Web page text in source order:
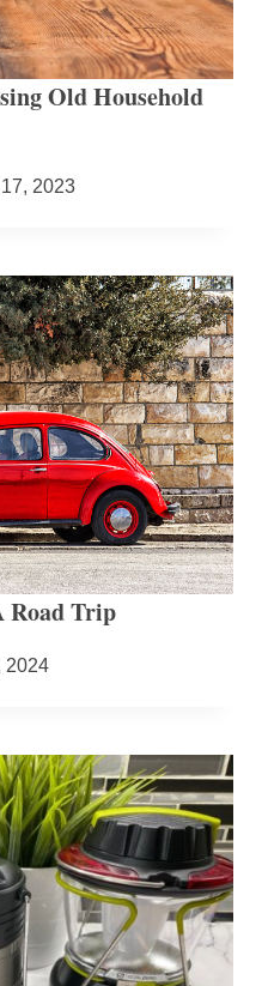
Old Household
2023
Road Trip
2024